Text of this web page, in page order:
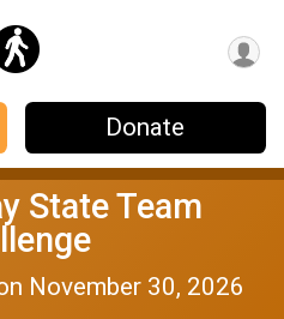
Donate
State Team
November 30, 2026